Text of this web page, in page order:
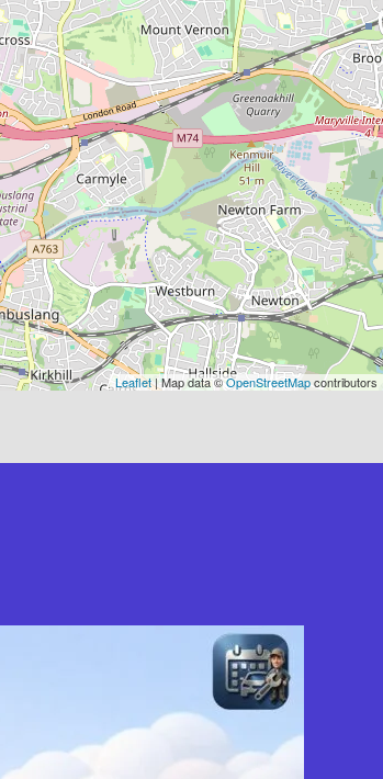
Leaflet| Map data ©OpenStreetMapcontributors